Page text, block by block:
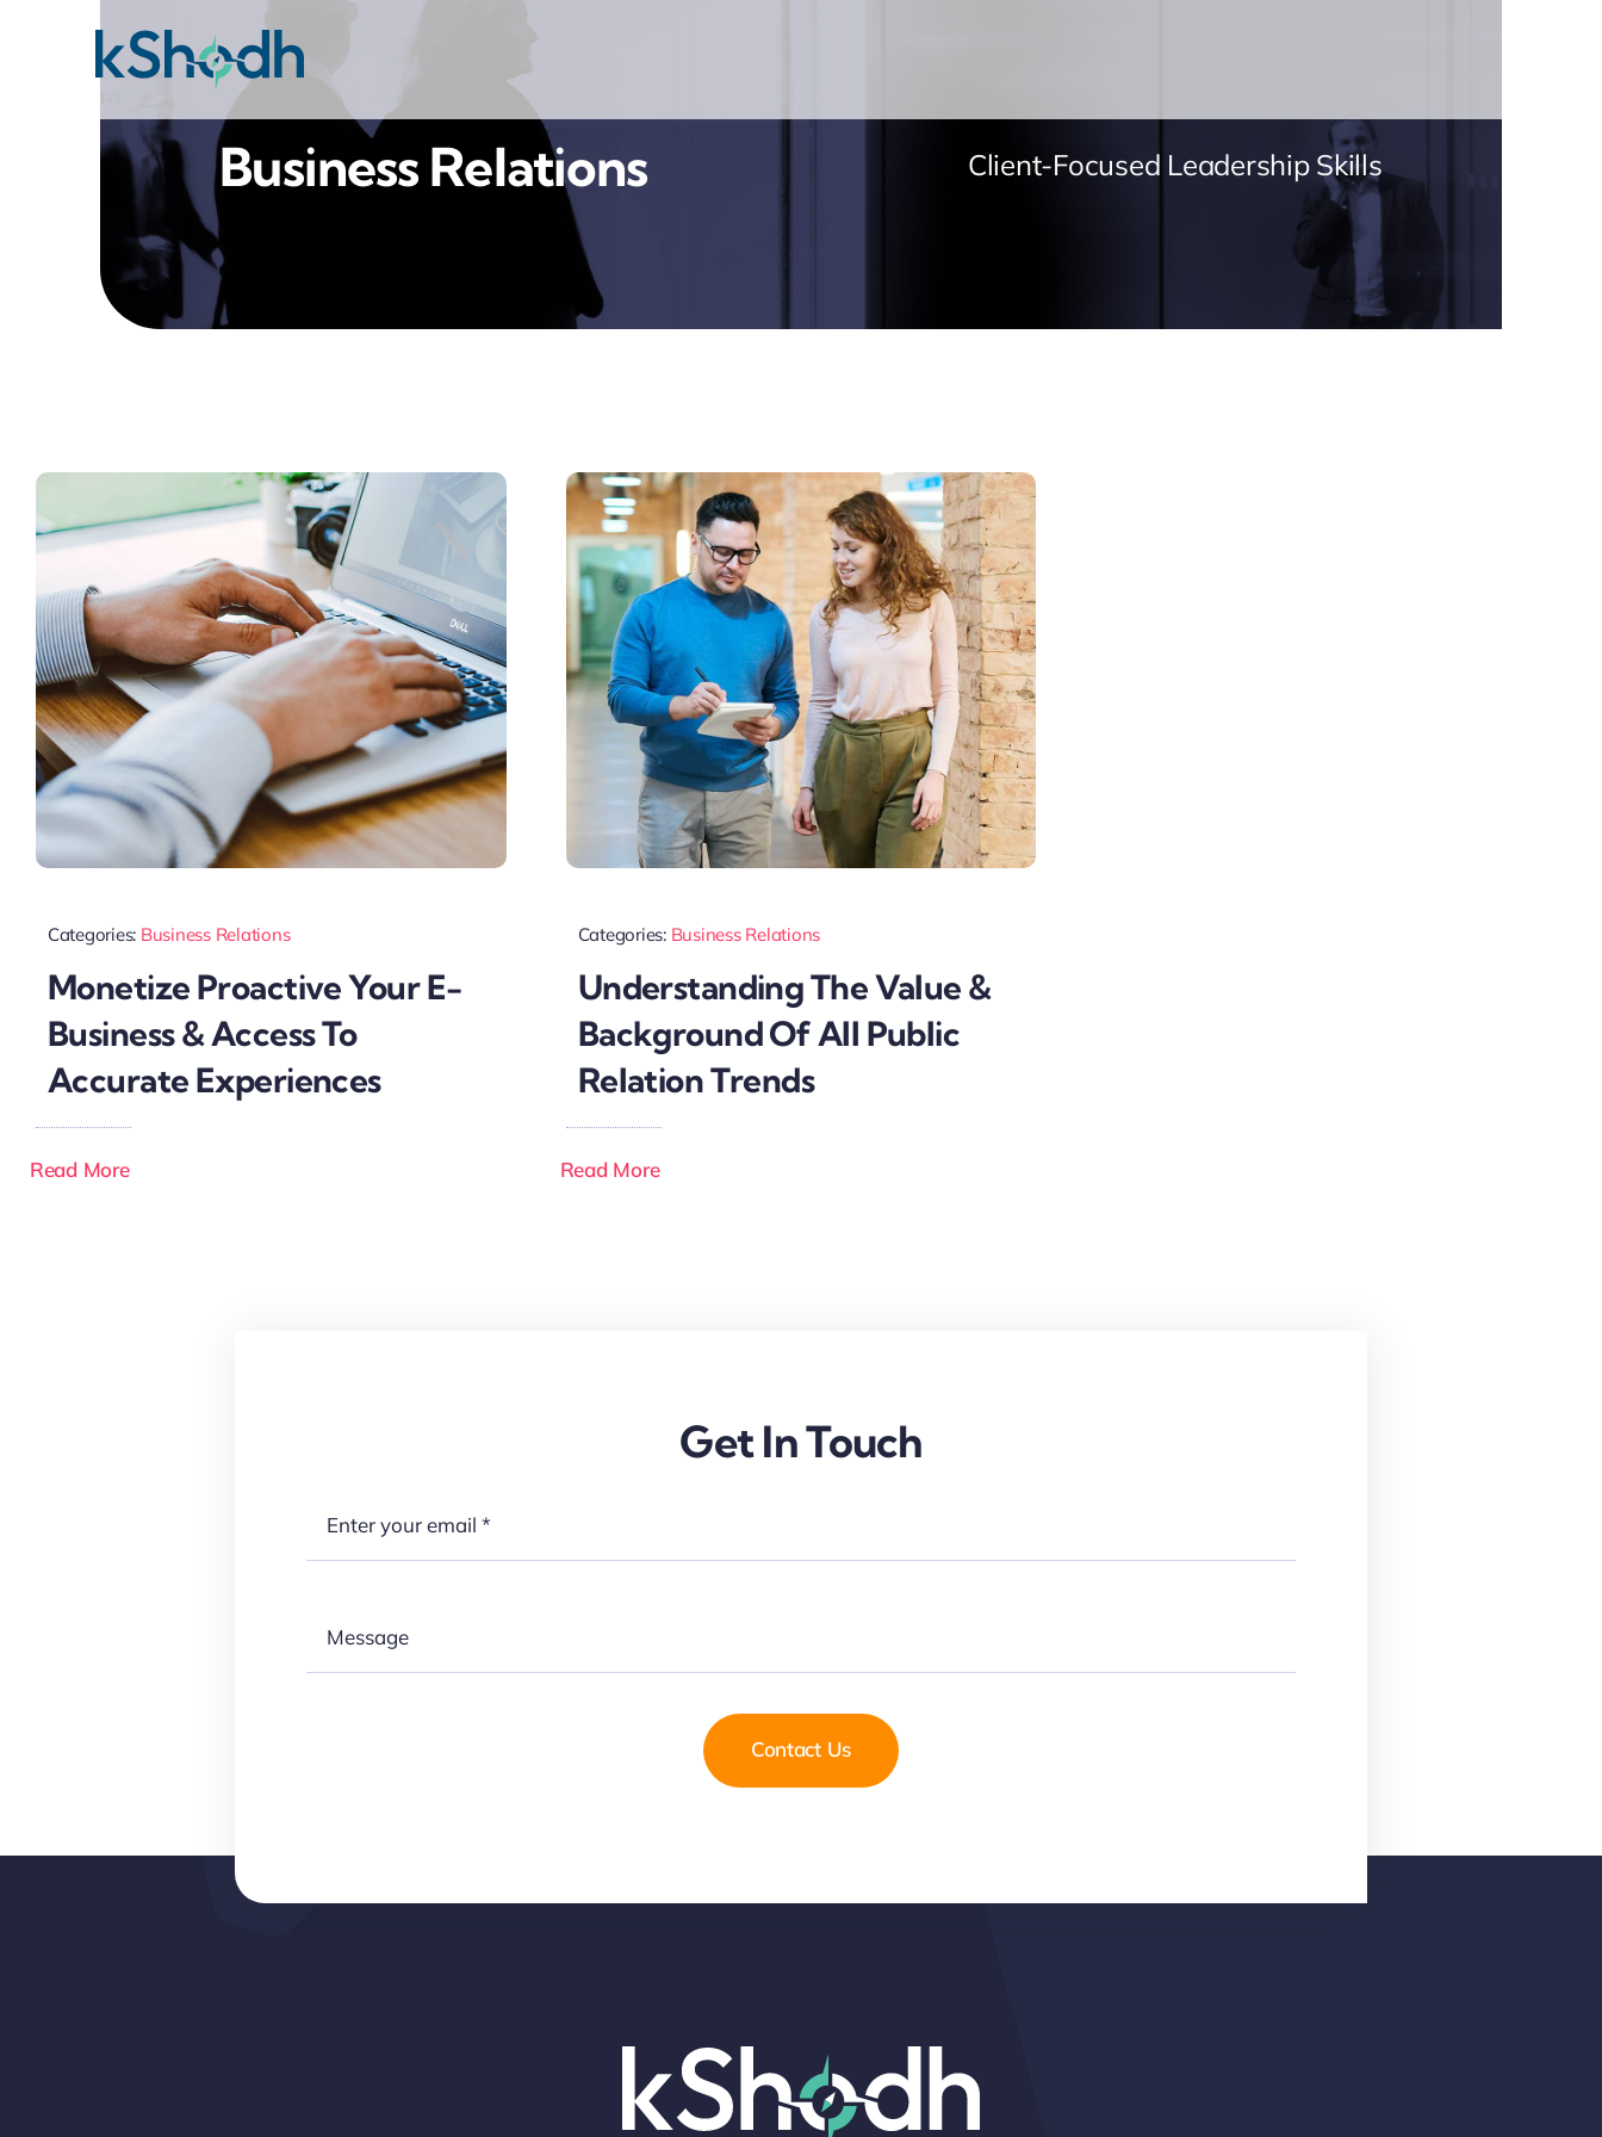
Business Relations Client-Focused Leadership Skills
Categories: Business Relations
Monetize Proactive Your E-
Business & Access To
Accurate Experiences
Read More
Categories: Business Relations
Understanding The Value &
Background Of All Public
Relation Trends
Read More
Get In Touch
Contact Us